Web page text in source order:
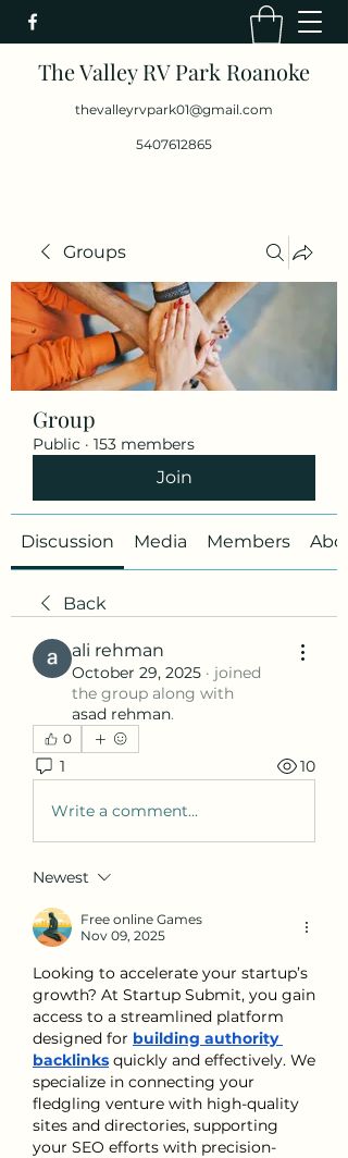
The Valley RV Park Roanoke
thevalleyrvpark01@gmail.com
5407612865
Groups
Group
Public · 153 members
Join
Discussion Media Members
Back
ali rehman
October 29, 2025 · joined
the group along with
asad rehman.
0
1 10
Write a comment...
Newest
Free online Games
Nov 09, 2025
Looking to accelerate your startup’s
growth? At Startup Submit, you gain
access to a streamlined platform
designed for building authority
backlinks quickly and effectively. We
specialize in connecting your
fledgling venture with high-quality
sites and directories, supporting
your SEO efforts with precision-